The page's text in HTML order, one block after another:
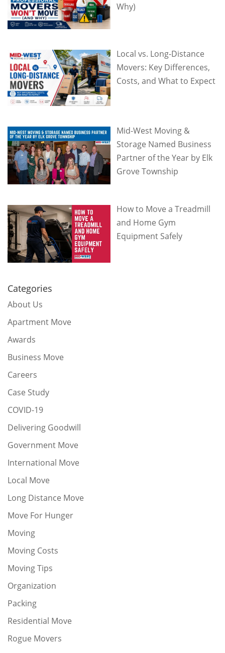
Why)
Local vs. Long-Distance
Movers: Key Differences,
Costs, and What to Expect
Mid-West Moving &
Storage Named Business
Partner of the Year by Elk
Grove Township
How to Move a Treadmill
and Home Gym
Equipment Safely
Categories
About Us
Apartment Move
Awards
Business Move
Careers
Case Study
COVID-19
Delivering Goodwill
Government Move
International Move
Local Move
Long Distance Move
Move For Hunger
Moving
Moving Costs
Moving Tips
Organization
Packing
Residential Move
Rogue Movers